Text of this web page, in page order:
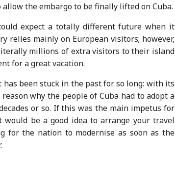
the embargo to be finally lifted on Cuba.
expect a totally different future when it
relies mainly on European visitors; however,
millions of extra visitors to their island
for a great vacation.
been stuck in the past for so long: with its
why the people of Cuba had to adopt a
or so. If this was the main impetus for
be a good idea to arrange your travel
for the nation to modernise as soon as the